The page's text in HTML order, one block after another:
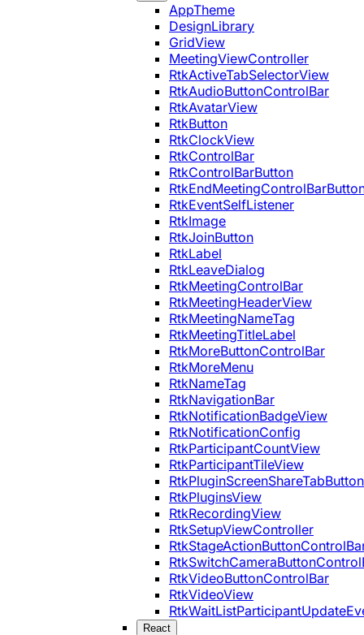
AppTheme
DesignLibrary
GridView
MeetingViewController
RtkActiveTabSelectorView
RtkAudioButtonControlBar
RtkAvatarView
RtkButton
RtkClockView
RtkControlBar
RtkControlBarButton
RtkEventSelfListener
RtkImage
RtkJoinButton
RtkLabel
RtkLeaveDialog
RtkMeetingControlBar
RtkMeetingHeaderView
RtkMeetingNameTag
RtkMeetingTitleLabel
RtkMoreButtonControlBar
RtkMoreMenu
RtkNameTag
RtkNavigationBar
RtkNotificationBadgeView
RtkNotificationConfig
RtkParticipantCountView
RtkParticipantTileView
RtkPluginScreenShareTabButton
RtkPluginsView
RtkRecordingView
RtkSetupViewController
RtkVideoButtonControlBar
RtkVideoView
React